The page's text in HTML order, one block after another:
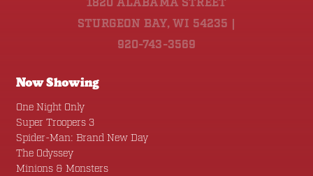
STURGEON BAY, WI 54235 |
920-743-3569
Now Showing
One Night Only
Super Troopers 3
Spider-Man: Brand New Day
The Odyssey
Minions & Monsters